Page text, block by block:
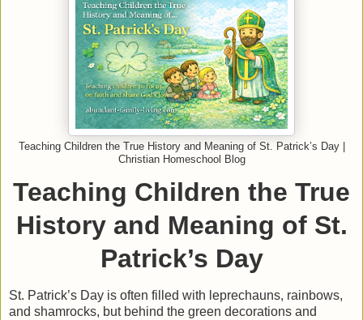
Teaching Children the True History and Meaning of St. Patrick’s Day |
Christian Homeschool Blog
Teaching Children the True
History and Meaning of St.
Patrick’s Day
St. Patrick’s Day is often filled with leprechauns, rainbows,
and shamrocks, but behind the green decorations and